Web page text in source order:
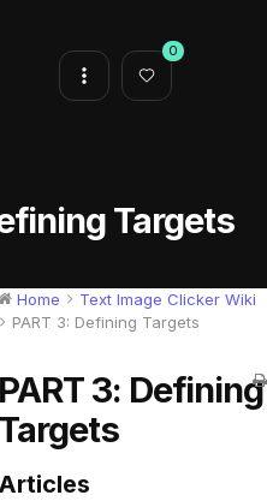
0
Targets
Home
Text Image Clicker Wiki
PART 3: Defining Targets
PART 3: Defining
Targets
Articles